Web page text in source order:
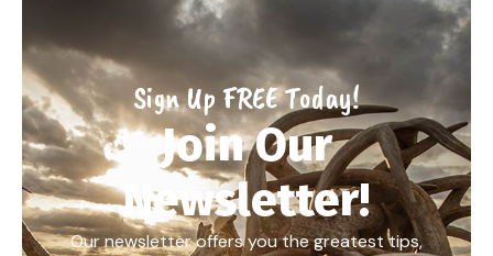
Sign Up FREE Today!
Join Our
Newsletter!
Our newsletter offers you the greatest tips,